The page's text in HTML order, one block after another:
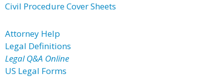
Civil Procedure Cover Sheets
Attorney Help
Legal Definitions
Legal Q&A Online
US Legal Forms